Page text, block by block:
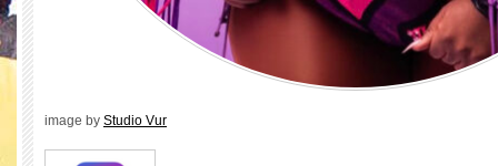
image by Studio Vur